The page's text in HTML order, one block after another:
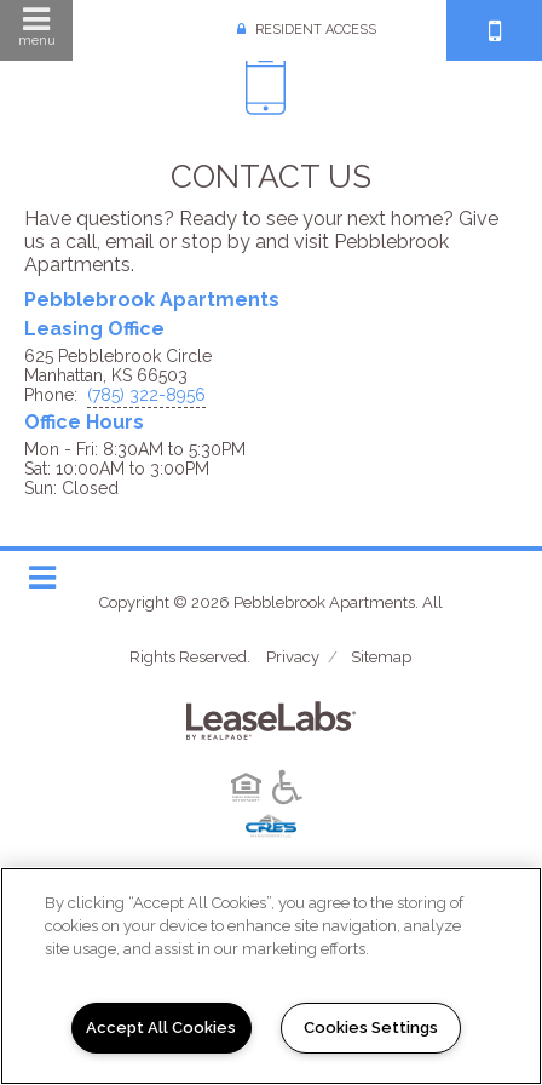
menu
RESIDENT ACCESS
CONTACT US
Have questions? Ready to see your next home? Give
us a call, email or stop by and visit Pebblebrook
Apartments.
Pebblebrook Apartments
Leasing Office
625 Pebblebrook Circle
Manhattan, KS 66503
Phone: (785) 322-8956
Office Hours
Mon - Fri: 8:30AM to 5:30PM
Sat: 10:00AM to 3:00PM
Copyright © 2026 Pebblebrook Apartments. All
Rights Reserved. Privacy / Sitemap
(opens in a new tab)
By clicking “Accept All Cookies”, you agree to the storing of
cookies on your device to enhance site navigation, analyze
site usage, and assist in our marketing efforts.
Accept All Cookies Cookies Settings